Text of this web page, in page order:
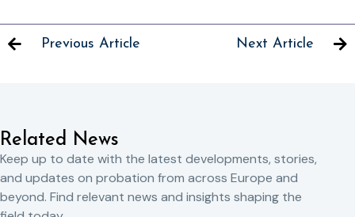
Previous Article Next Article
Related News
Keep up to date with the latest developments, stories,
and updates on probation from across Europe and
beyond. Find relevant news and insights shaping the